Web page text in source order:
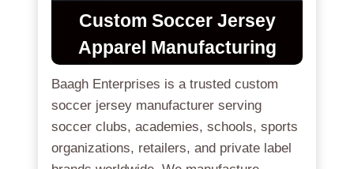
Custom Soccer Jersey
Apparel Manufacturing
Baagh Enterprises is a trusted custom
soccer jersey manufacturer serving
soccer clubs, academies, schools, sports
organizations, retailers, and private label